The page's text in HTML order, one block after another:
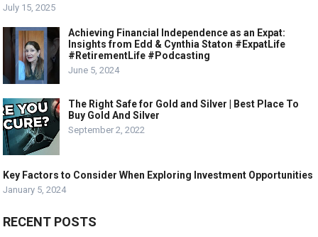
July 15, 2025
Achieving Financial Independence as an Expat:
Insights from Edd & Cynthia Staton #ExpatLife
#RetirementLife #Podcasting
June 5, 2024
The Right Safe for Gold and Silver | Best Place To
Buy Gold And Silver
September 2, 2022
Key Factors to Consider When Exploring Investment Opportunities
January 5, 2024
RECENT POSTS